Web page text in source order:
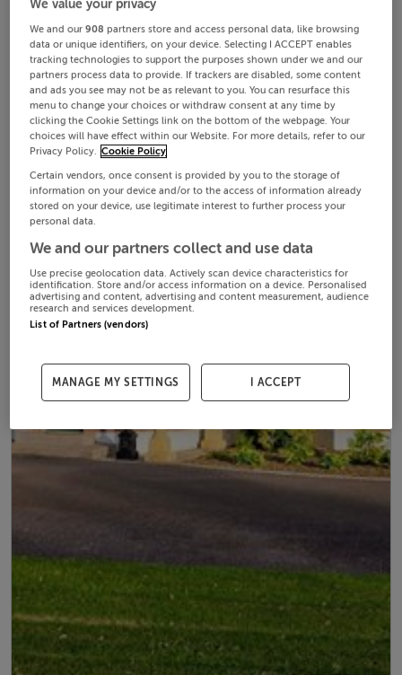
We value your privacy
We and our908 partners store and access personal data, like browsing
data or unique identifiers, on your device. Selecting I ACCEPT enables
tracking technologies to support the purposes shown under we and our
partners process data to provide. If trackers are disabled, some content
and ads you see may not be as relevant to you. You can resurface this
menu to change your choices or withdraw consent at any time by
clicking the Cookie Settings link on the bottom of the webpage. Your
choices will have effect within our Website. For more details, refer to our
Privacy Policy. Cookie Policy
Certain vendors, once consent is provided by you to the storage of
information on your device and/or to the access of information already
stored on your device, use legitimate interest to further process your
personal data.
We and our partners collect and use data
Use precise geolocation data. Actively scan device characteristics for
identification. Store and/or access information on a device. Personalised
advertising and content, advertising and content measurement, audience
research and services development.
List of Partners (vendors)
MANAGE MY SETTINGS I ACCEPT